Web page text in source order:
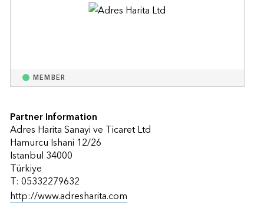
MEMBER
Partner Information
Adres Harita Sanayi ve Ticaret Ltd
Hamurcu Ishani 12/26
Istanbul 34000
Türkiye
T: 05332279632
http://www.adresharita.com